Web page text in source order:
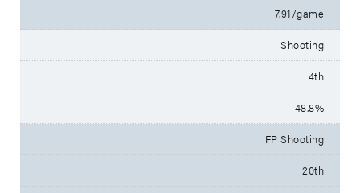
7.91/game
Shooting
4th
48.8%
FP Shooting
20th